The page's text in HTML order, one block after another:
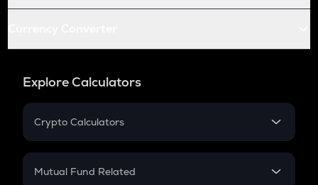
Explore Calculators
Crypto Calculators
Crypto SIP Calculator
Mutual Fund Related